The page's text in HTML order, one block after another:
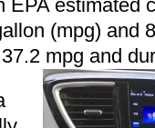
EPA estimated
(mpg) and
mpg and